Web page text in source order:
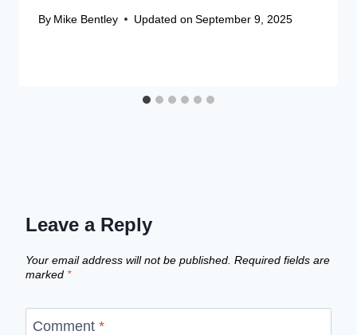
By Mike Bentley Updated on September 9, 2025
Leave a Reply
Your email address will not be published. Required fields are
marked *
Comment *